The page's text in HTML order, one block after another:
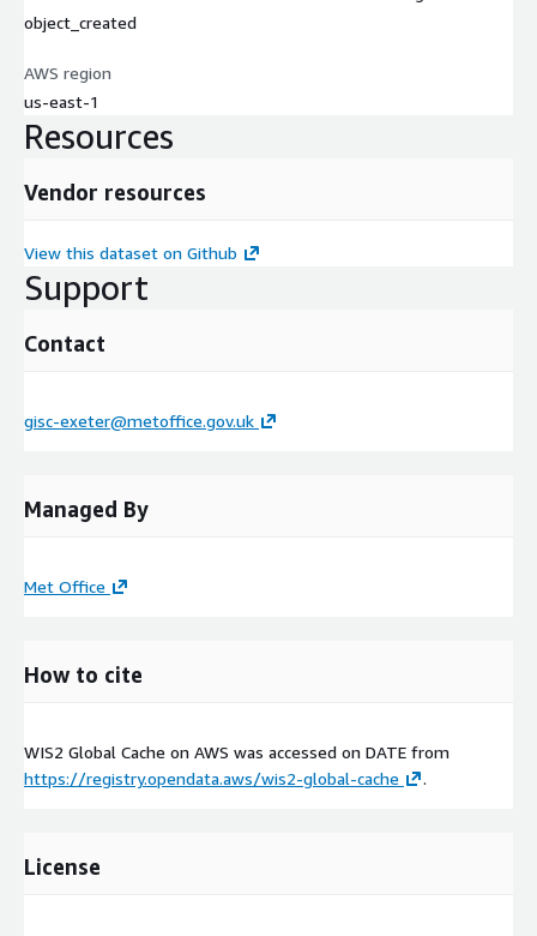
object_created
AWS region
us-east-1
Resources
Vendor resources
View this dataset on Github
Support
Contact
gisc-exeter@metoffice.gov.uk
Managed By
Met Office
How to cite
WIS2 Global Cache on AWS was accessed on DATE from
https://registry.opendata.aws/wis2-global-cache
.
License